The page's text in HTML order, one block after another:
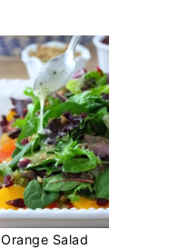
Orange Salad